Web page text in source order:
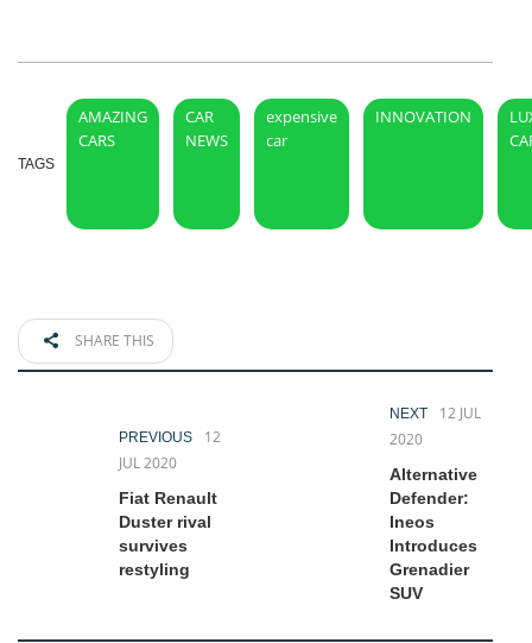
TAGS
AMAZING
CARS
CAR
NEWS
expensive
car
INNOVATION
SHARE THIS
PREVIOUS
12
JUL 2020
Fiat Renault
Duster rival
survives
restyling
NEXT
12 JUL
2020
Alternative
Defender:
Ineos
Introduces
Grenadier
SUV